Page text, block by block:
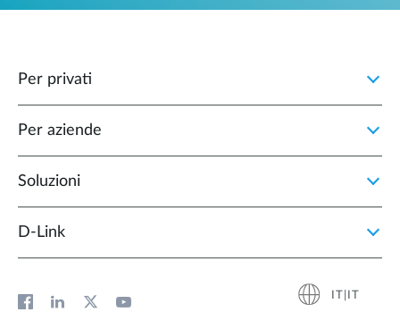
Per privati
Per aziende
Soluzioni
D‑Link